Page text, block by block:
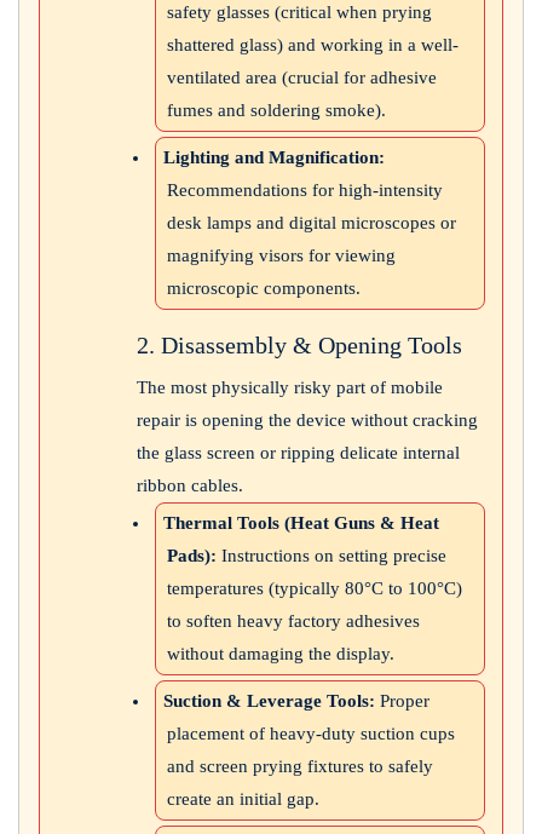
safety glasses (critical when prying
shattered glass) and working in a well-
ventilated area (crucial for adhesive
fumes and soldering smoke).
Lighting and Magnification:
Recommendations for high-intensity
desk lamps and digital microscopes or
magnifying visors for viewing
microscopic components.
2. Disassembly & Opening Tools
The most physically risky part of mobile
repair is opening the device without cracking
the glass screen or ripping delicate internal
ribbon cables.
Thermal Tools (Heat Guns & Heat
Pads): Instructions on setting precise
temperatures (typically 80°C to 100°C)
to soften heavy factory adhesives
without damaging the display.
Suction & Leverage Tools: Proper
placement of heavy-duty suction cups
and screen prying fixtures to safely
create an initial gap.